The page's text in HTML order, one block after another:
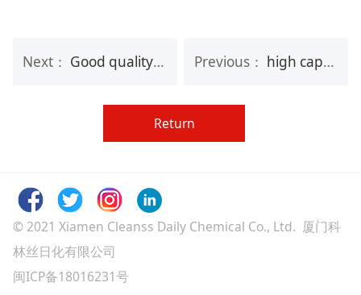
Previous： high capacity aromatic moisturizing bath gift set and body
Next： Good quality bubble bath cosmetic bag bath gift set for lady
Return
© 2021 Xiamen Cleanss Daily Chemical Co., Ltd. 厦门科
林丝日化有限公司
闽ICP备18016231号